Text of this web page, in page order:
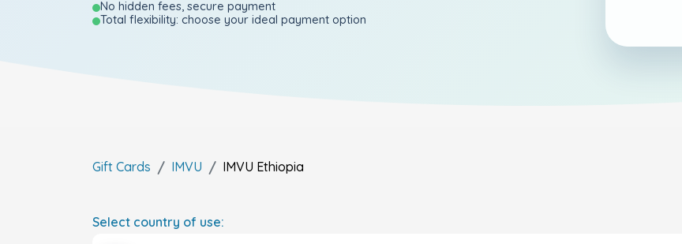
No hidden fees, secure payment
Total flexibility: choose your ideal payment option
Gift Cards IMVU IMVU Ethiopia
Select country of use: